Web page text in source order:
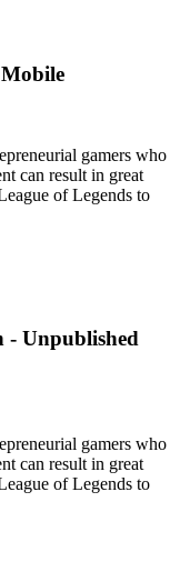
gamers who
can result in great
of Legends to
- Unpublished
gamers who
can result in great
of Legends to